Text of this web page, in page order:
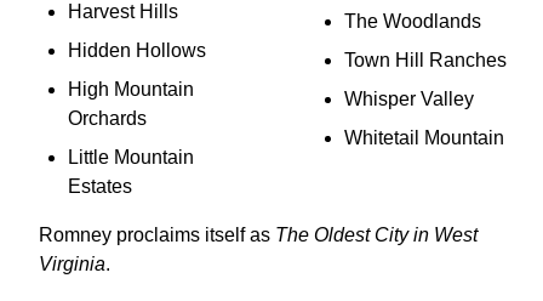
Harvest Hills
Hidden Hollows
High Mountain
Orchards
Little Mountain
Estates
The Woodlands
Town Hill Ranches
Whisper Valley
Whitetail Mountain
Romney proclaims itself as The Oldest City in West
Virginia.